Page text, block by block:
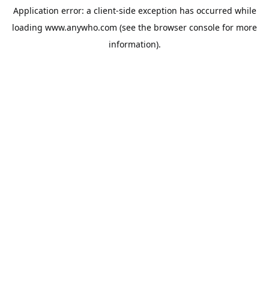
Application error: a client-side exception has occurred while
loading www.anywho.com (see the browser console for more
information).